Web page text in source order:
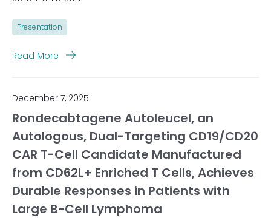
Presentation
Read More
December 7, 2025
Rondecabtagene Autoleucel, an
Autologous, Dual-Targeting CD19/CD20
CAR T-Cell Candidate Manufactured
from CD62L+ Enriched T Cells, Achieves
Durable Responses in Patients with
Large B-Cell Lymphoma